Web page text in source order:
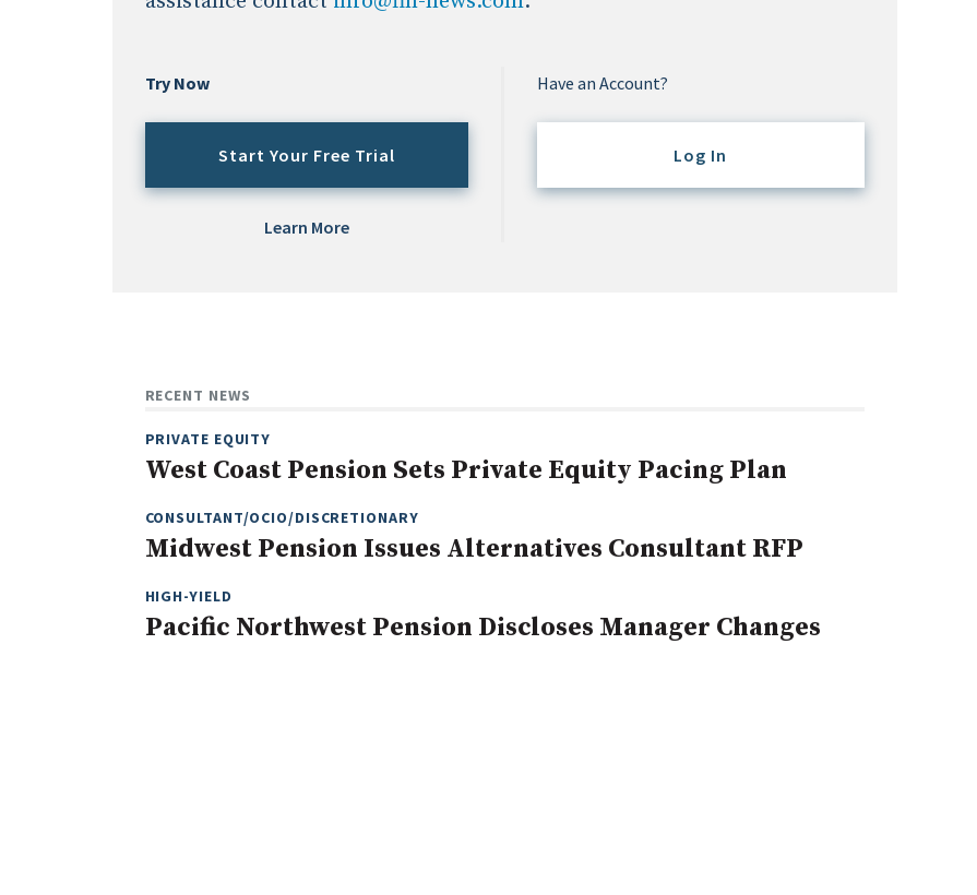
Try Now
Start Your Free Trial
Learn More
Have an Account?
Log In
RECENT NEWS
PRIVATE EQUITY
West Coast Pension Sets Private Equity Pacing Plan
CONSULTANT/OCIO/DISCRETIONARY
Midwest Pension Issues Alternatives Consultant RFP
HIGH-YIELD
Pacific Northwest Pension Discloses Manager Changes